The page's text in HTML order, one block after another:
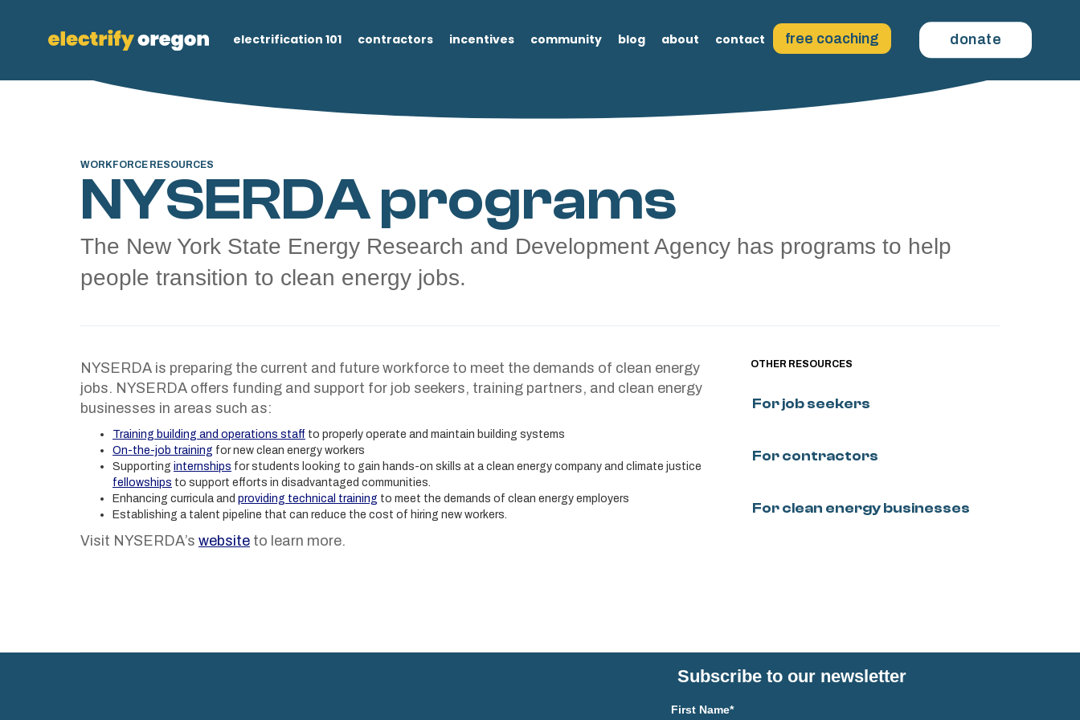
electrification 101 contractors incentives community blog about contact free coaching donate
WORKFORCE RESOURCES
NYSERDA programs
The New York State Energy Research and Development Agency has programs to help
people transition to clean energy jobs.
NYSERDA is preparing the current and future workforce to meet the demands of clean energy
jobs. NYSERDA offers funding and support for job seekers, training partners, and clean energy
businesses in areas such as:
Training building and operations staff to properly operate and maintain building systems
On-the-job training for new clean energy workers
Supporting internships for students looking to gain hands-on skills at a clean energy company and climate justice
fellowships to support efforts in disadvantaged communities.
Enhancing curricula and providing technical training to meet the demands of clean energy employers
Establishing a talent pipeline that can reduce the cost of hiring new workers.
Visit NYSERDA’s website to learn more.
OTHER RESOURCES
For job seekers
For contractors
For clean energy businesses
Subscribe to our newsletter
First Name*